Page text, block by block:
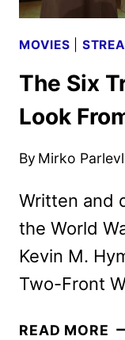
MOVIES
The Six
Look
By Mirko
Written and
the World
Kevin M.
Two-Front
READ MORE